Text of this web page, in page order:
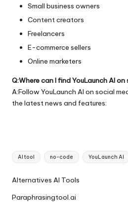
Small business owners
Content creators
Freelancers
E-commerce sellers
Online marketers
Q:Where can I find YouLaunch AI
A:Follow YouLaunch AI on social
the latest news and features:
Tags:
AI tool no-code YouLaunch AI
Ai
Navigation
Alternatives AI Tools
Paraphrasingtool.ai